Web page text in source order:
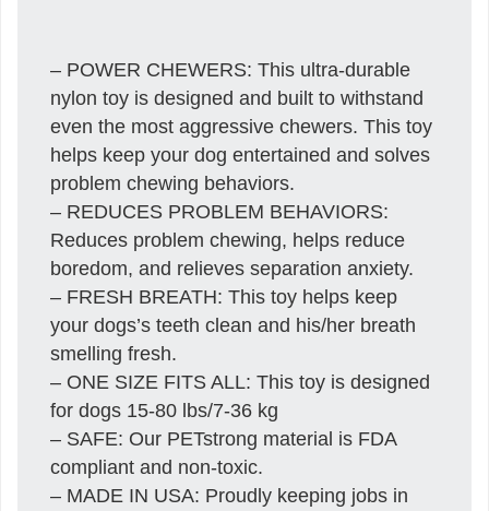
– POWER CHEWERS: This ultra-durable
nylon toy is designed and built to withstand
even the most aggressive chewers. This toy
helps keep your dog entertained and solves
problem chewing behaviors.
– REDUCES PROBLEM BEHAVIORS:
Reduces problem chewing, helps reduce
boredom, and relieves separation anxiety.
– FRESH BREATH: This toy helps keep
your dogs’s teeth clean and his/her breath
smelling fresh.
– ONE SIZE FITS ALL: This toy is designed
for dogs 15-80 lbs/7-36 kg
– SAFE: Our PETstrong material is FDA
compliant and non-toxic.
– MADE IN USA: Proudly keeping jobs in